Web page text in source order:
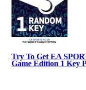
Try To Get EA
Game Edition 1 Key